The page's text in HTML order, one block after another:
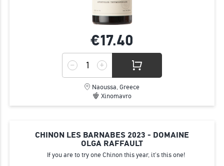
€17.40
Naoussa, Greece
Xinomavro
CHINON LES BARNABES 2023 - DOMAINE
OLGA RAFFAULT
If you are to try one Chinon this year, it's this one!